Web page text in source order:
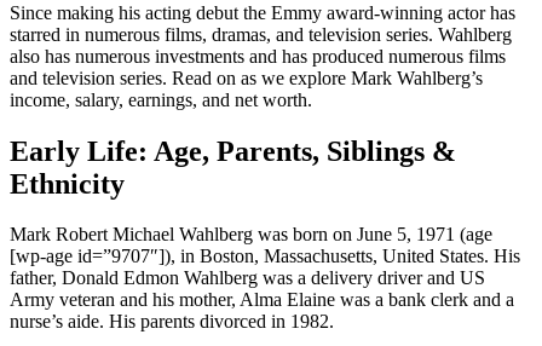
Since making his acting debut the Emmy award-winning actor has
starred in numerous films, dramas, and television series. Wahlberg
also has numerous investments and has produced numerous films
and television series. Read on as we explore Mark Wahlberg’s
income, salary, earnings, and net worth.
Early Life: Age, Parents, Siblings &
Ethnicity
Mark Robert Michael Wahlberg was born on June 5, 1971 (age
[wp-age id=”9707″]), in Boston, Massachusetts, United States. His
father, Donald Edmon Wahlberg was a delivery driver and US
Army veteran and his mother, Alma Elaine was a bank clerk and a
nurse’s aide. His parents divorced in 1982.